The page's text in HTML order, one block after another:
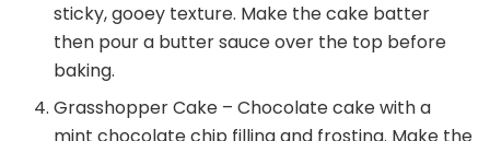
sticky, gooey texture. Make the cake batter
then pour a butter sauce over the top before
baking.
Grasshopper Cake – Chocolate cake with a